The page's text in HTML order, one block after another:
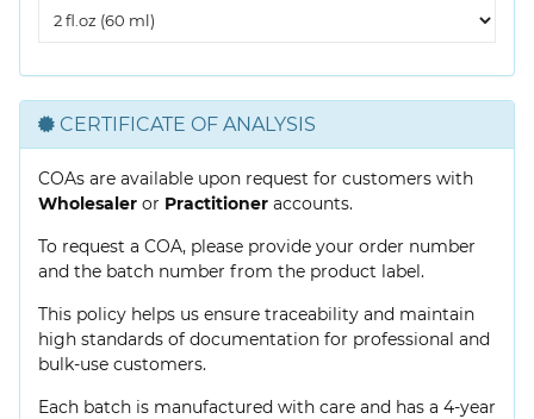
Extract
CERTIFICATE OF ANALYSIS
COAs are available upon request for customers with
Wholesaler or Practitioner accounts.
To request a COA, please provide your order number
and the batch number from the product label.
This policy helps us ensure traceability and maintain
high standards of documentation for professional and
bulk-use customers.
Each batch is manufactured with care and has a 4-year